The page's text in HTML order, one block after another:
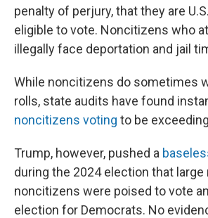
penalty of perjury, that they are
eligible to vote. Noncitizens who
illegally face deportation and jail
While noncitizens do sometimes
rolls, state audits have found
noncitizens voting to be
Trump, however, pushed a
during the 2024 election that
noncitizens were poised to vote
election for Democrats. No